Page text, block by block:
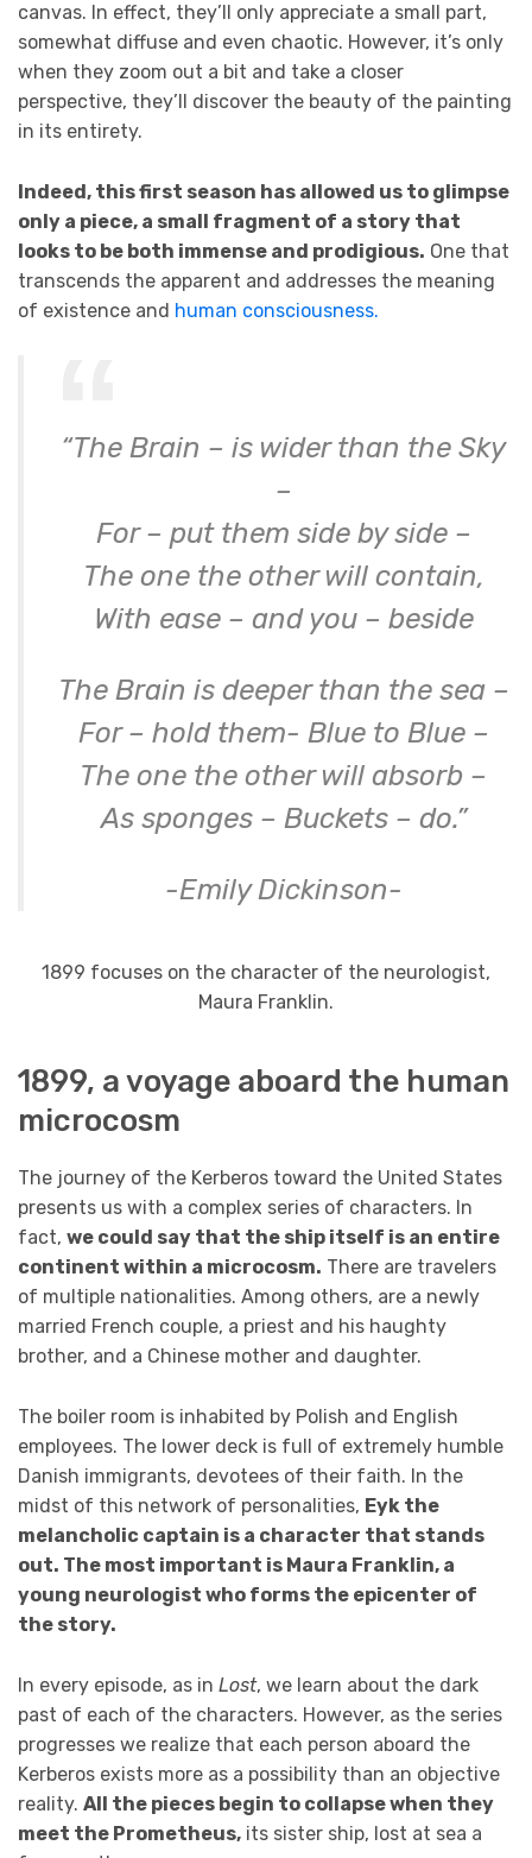
canvas. In effect, they’ll only appreciate a small part,
somewhat diffuse and even chaotic. However, it’s only
when they zoom out a bit and take a closer
perspective, they’ll discover the beauty of the painting
in its entirety.
Indeed, this first season has allowed us to glimpse
only a piece, a small fragment of a story that
looks to be both immense and prodigious. One that
transcends the apparent and addresses the meaning
of existence and human consciousness.
“The Brain – is wider than the Sky
–
For – put them side by side –
The one the other will contain,
With ease – and you – beside
The Brain is deeper than the sea –
For – hold them- Blue to Blue –
The one the other will absorb –
As sponges – Buckets – do.”
-Emily Dickinson-
1899 focuses on the character of the neurologist,
Maura Franklin.
1899, a voyage aboard the human
microcosm
The journey of the Kerberos toward the United States
presents us with a complex series of characters. In
fact, we could say that the ship itself is an entire
continent within a microcosm. There are travelers
of multiple nationalities. Among others, are a newly
married French couple, a priest and his haughty
brother, and a Chinese mother and daughter.
The boiler room is inhabited by Polish and English
employees. The lower deck is full of extremely humble
Danish immigrants, devotees of their faith. In the
midst of this network of personalities, Eyk the
melancholic captain is a character that stands
out. The most important is Maura Franklin, a
young neurologist who forms the epicenter of
the story.
In every episode, as in Lost, we learn about the dark
past of each of the characters. However, as the series
progresses we realize that each person aboard the
Kerberos exists more as a possibility than an objective
reality. All the pieces begin to collapse when they
meet the Prometheus, its sister ship, lost at sea a